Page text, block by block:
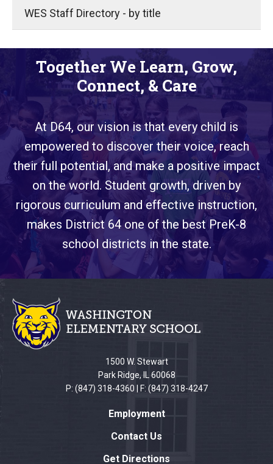
WES Staff Directory - by title
Together We Learn, Grow,
Connect, & Care
At D64, our vision is that every child is
empowered to discover their voice, reach
their full potential, and make a positive impact
on the world. Student growth, driven by
rigorous curriculum and effective instruction,
makes District 64 one of the best PreK-8
school districts in the state.
This
site
provides
information
using
1500 W. Stewart
Park Ridge, IL 60068
P: (847) 318-4360 | F: (847) 318-4247
Employment
Contact Us
Get Directions